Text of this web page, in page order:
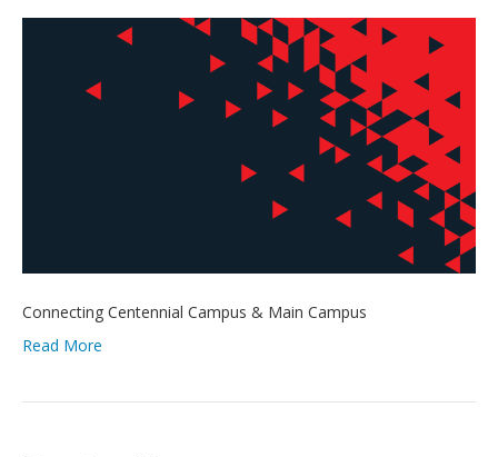
Connecting Centennial Campus & Main Campus
Read More